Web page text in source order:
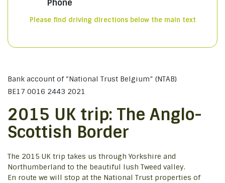
Phone
Please find driving directions below the main text
Bank account of “National Trust Belgium” (NTAB)
BE17 0016 2443 2021
2015 UK trip: The Anglo-
Scottish Border
The 2015 UK trip takes us through Yorkshire and
Northumberland to the beautiful lush Tweed valley.
En route we will stop at the National Trust properties of